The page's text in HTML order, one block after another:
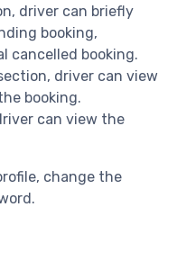
driver can briefly
booking,
cancelled booking.
driver can view
booking.
can view the
change the